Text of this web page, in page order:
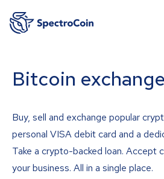
Bitcoin exchange
Buy, sell and exchange popular
personal VISA debit card and a
Take a crypto-backed loan. Accept
your business. All in a single place.